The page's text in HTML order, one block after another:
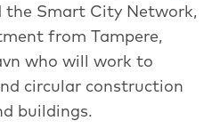
the Smart City Network,
from Tampere,
who will work to
circular construction
buildings.